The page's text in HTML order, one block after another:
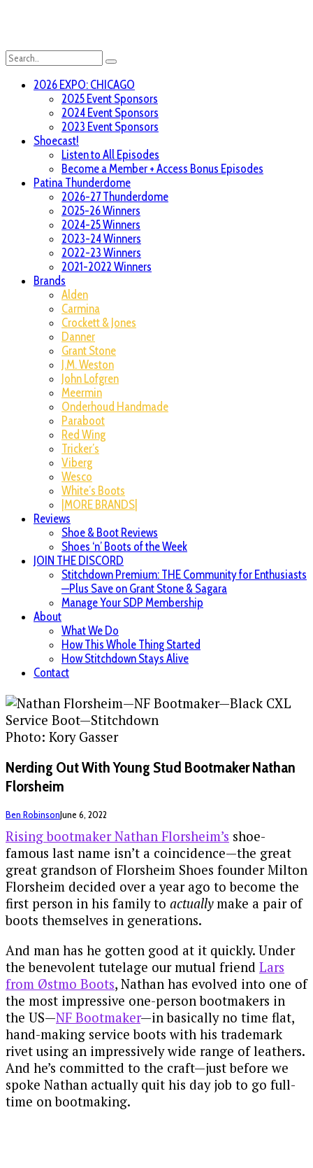
2026 EXPO: CHICAGO
2025 Event Sponsors
2024 Event Sponsors
2023 Event Sponsors
Shoecast!
Listen to All Episodes
Become a Member + Access Bonus Episodes
Patina Thunderdome
2026-27 Thunderdome
2025-26 Winners
2024-25 Winners
2023-24 Winners
2022-23 Winners
2021-2022 Winners
Brands
Alden
Carmina
Crockett & Jones
Danner
Grant Stone
J.M. Weston
John Lofgren
Meermin
Onderhoud Handmade
Paraboot
Red Wing
Tricker’s
Viberg
Wesco
White’s Boots
|MORE BRANDS|
Reviews
Shoe & Boot Reviews
Shoes ‘n’ Boots of the Week
JOIN THE DISCORD
Stitchdown Premium: THE Community for Enthusiasts
—Plus Save on Grant Stone & Sagara
Manage Your SDP Membership
About
What We Do
How This Whole Thing Started
How Stitchdown Stays Alive
Contact
Photo: Kory Gasser
Nerding Out With Young Stud Bootmaker Nathan
Florsheim
Ben RobinsonJune 6, 2022
Rising bootmaker Nathan Florsheim’s shoe-
famous last name isn’t a coincidence—the great
great grandson of Florsheim Shoes founder Milton
Florsheim decided over a year ago to become the
first person in his family to actuallymake a pair of
boots themselves in generations.
And man has he gotten good at it quickly. Under
the benevolent tutelage our mutual friend Lars
from Østmo Boots, Nathan has evolved into one of
the most impressive one-person bootmakers in
the US—NF Bootmaker—in basically no time flat,
hand-making service boots with his trademark
rivet using an impressively wide range of leathers.
And he’s committed to the craft—just before we
spoke Nathan actually quit his day job to go full-
time on bootmaking.